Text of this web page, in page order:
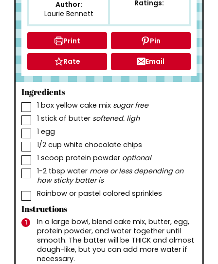
Author:
Laurie Bennett
Ratings:
Print Pin
Rate Email
Ingredients
▢1 box yellow cake mix sugar free
▢1 stick of butter softened. ligh
▢1 egg
▢
1/2 cup white chocolate chips
▢1 scoop protein powder optional
▢
1-2 tbsp water more or less depending on
how sticky batter is
▢
Rainbow or pastel colored sprinkles
Instructions
In a large bowl, blend cake mix, butter, egg,
protein powder, and water together until
smooth. The batter will be THICK and almost
dough-like, but you can add more water if
necessary.